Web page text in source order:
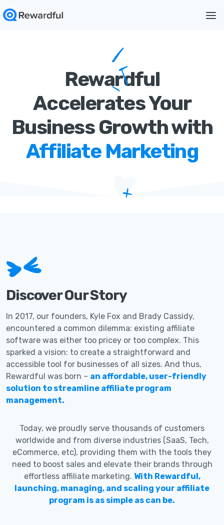
Rewardful
Accelerates Your
Business Growth with
Affiliate Marketing
Discover Our Story
In 2017, our founders, Kyle Fox and Brady Cassidy,
encountered a common dilemma: existing affiliate
software was either too pricey or too complex. This
sparked a vision: to create a straightforward and
accessible tool for businesses of all sizes. And thus,
Rewardful was born – an affordable, user-friendly
solution to streamline affiliate program
management.
Today, we proudly serve thousands of customers
worldwide and from diverse industries (SaaS, Tech,
eCommerce, etc), providing them with the tools they
need to boost sales and elevate their brands through
effortless affiliate marketing. With Rewardful,
launching, managing, and scaling your affiliate
program is as simple as can be.